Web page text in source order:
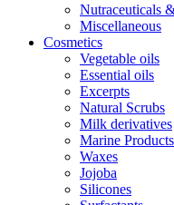
Nutraceuticals
Miscellaneous
Cosmetics
Vegetable oils
Essential oils
Excerpts
Natural Scrubs
Milk derivatives
Marine Products
Waxes
Jojoba
Silicones